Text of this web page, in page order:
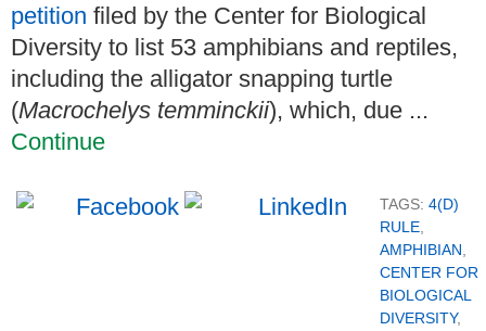
petition filed by the Center for Biological
Diversity to list 53 amphibians and reptiles,
including the alligator snapping turtle
(Macrochelys temminckii), which, due ...
Continue
TAGS: 4(D)
RULE,
AMPHIBIAN,
CENTER FOR
BIOLOGICAL
DIVERSITY,